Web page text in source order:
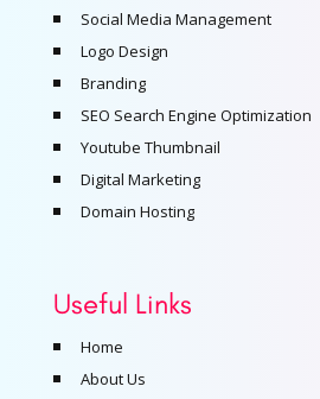
Social Media Management
Logo Design
Branding
SEO Search Engine Optimization
Youtube Thumbnail
Digital Marketing
Domain Hosting
Useful Links
Home
About Us